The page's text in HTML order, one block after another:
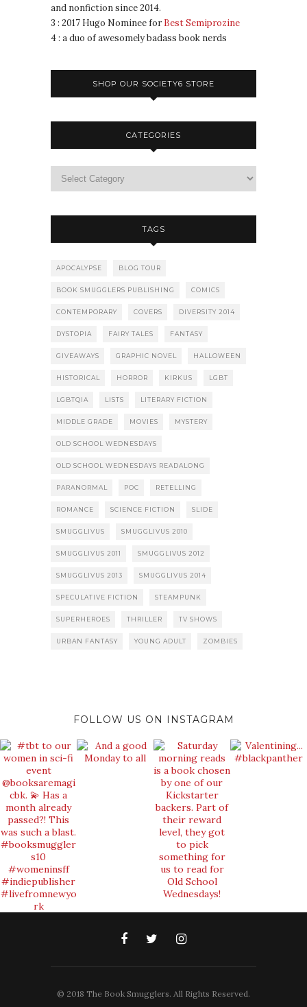
and nonfiction since 2014.
3 : 2017 Hugo Nominee for Best Semiprozine
4 : a duo of awesomely badass book nerds
SHOP OUR SOCIETY6 STORE
CATEGORIES
TAGS
APOCALYPSE BLOG TOUR
BOOK SMUGGLERS PUBLISHING COMICS
CONTEMPORARY COVERS DIVERSITY 2014
DYSTOPIA FAIRY TALES FANTASY
GIVEAWAYS GRAPHIC NOVEL HALLOWEEN
HISTORICAL HORROR KIRKUS LGBT
LGBTQIA LISTS LITERARY FICTION
MIDDLE GRADE MOVIES MYSTERY
OLD SCHOOL WEDNESDAYS
OLD SCHOOL WEDNESDAYS READALONG
PARANORMAL POC RETELLING
ROMANCE SCIENCE FICTION SLIDE
SMUGGLIVUS SMUGGLIVUS 2010
SMUGGLIVUS 2011 SMUGGLIVUS 2012
SMUGGLIVUS 2013 SMUGGLIVUS 2014
SPECULATIVE FICTION STEAMPUNK
SUPERHEROES THRILLER TV SHOWS
URBAN FANTASY YOUNG ADULT ZOMBIES
FOLLOW US ON INSTAGRAM
© 2018 The Book Smugglers. All Rights Reserved.